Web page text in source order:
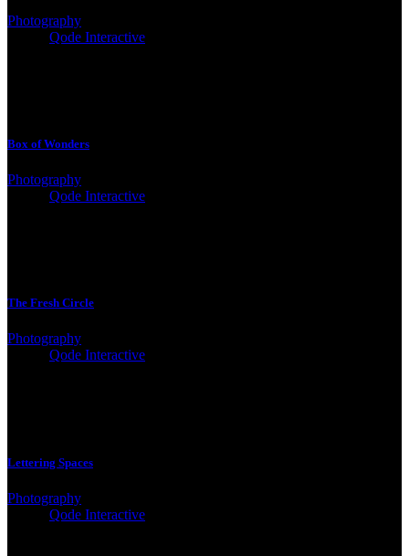
Photography
Qode Interactive
Box of Wonders
Photography
Qode Interactive
The Fresh Circle
Photography
Qode Interactive
Lettering Spaces
Photography
Qode Interactive